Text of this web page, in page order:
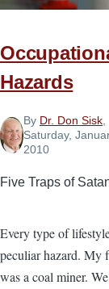
Hazards
By Dr. Don Sisk,
Saturday,
2010
Five Traps of
Every type of
peculiar hazard. My
was a coal miner.